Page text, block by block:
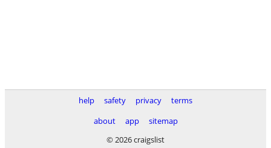
help safety privacy
terms
about
app
sitemap
© 2026 craigslist